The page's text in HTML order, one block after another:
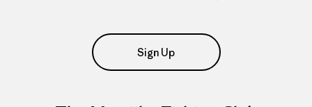
Sign Up